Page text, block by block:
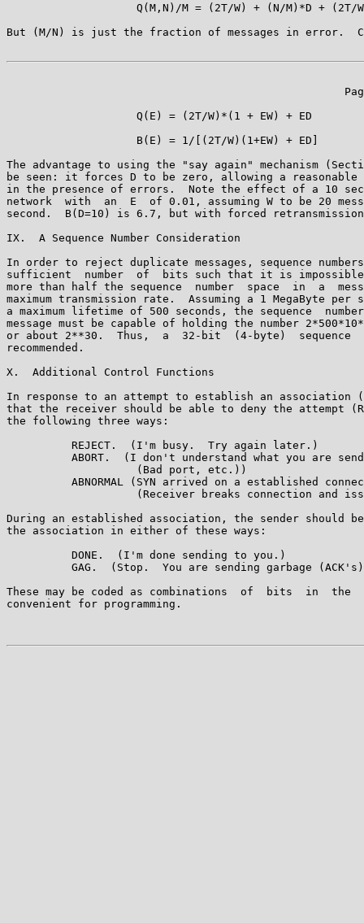
Q(M,N)/M = (2T/W) + (N/M)*D + (2T/
But (M/N) is just the fraction of messages in error.
                    Q(E) = (2T/W)*(1 + EW) + ED
                    B(E) = 1/[(2T/W)(1+EW) + ED]
The advantage to using the "say again" mechanism
be seen: it forces D to be zero, allowing a reasonable
in the presence of errors.  Note the effect of a 10
network  with  an  E  of 0.01, assuming W to be 20
second.  B(D=10) is 6.7, but with forced
IX.  A Sequence Number Consideration
In order to reject duplicate messages, sequence
sufficient  number  of  bits such that it is
more than half the sequence  number  space  in  a
maximum transmission rate.  Assuming a 1 MegaByte per
a maximum lifetime of 500 seconds, the sequence
message must be capable of holding the number
or about 2**30.  Thus,  a  32-bit  (4-byte)  sequence
recommended.
X.  Additional Control Functions
In response to an attempt to establish an
that the receiver should be able to deny the attempt
the following three ways:
          REJECT.  (I'm busy.  Try again later.)
ABORT.  (I don't understand what you are
                    (Bad port, etc.))
ABNORMAL (SYN arrived on a established
(Receiver breaks connection and
During an established association, the sender should
the association in either of these ways:
          DONE.  (I'm done sending to you.)
GAG.  (Stop.  You are sending garbage
These may be coded as combinations  of  bits  in  the
convenient for programming.